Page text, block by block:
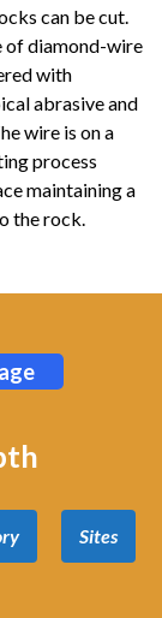
can be cut.
of diamond-wire
with
abrasive and
wire is on a
process
maintaining a
the rock.
Sites